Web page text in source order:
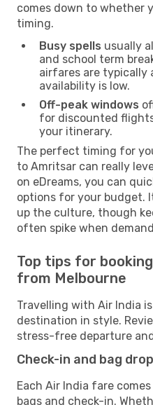
comes down to whether
timing.
Busy spells usually
and school term
airfares are typically
availability is low.
Off-peak windows
for discounted
your itinerary.
The perfect timing for
to Amritsar can really
on eDreams, you can
options for your budget.
up the culture, though
often spike when
Top tips for
from Melbourne
Travelling with Air India
destination in style.
stress-free departure
Check-in and bag
Each Air India fare
bags and check-in.